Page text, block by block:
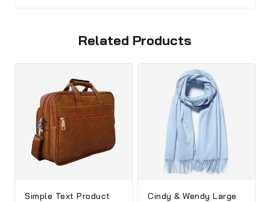
Related Products
Simple Text Product
Cindy & Wendy Large